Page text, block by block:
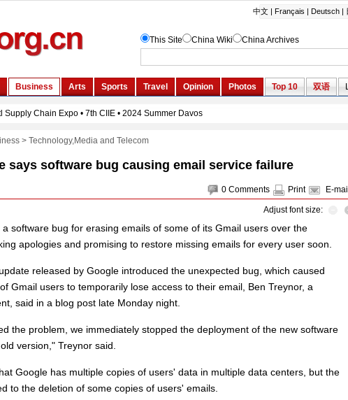
> Technology,Media and Telecom
says software bug causing email service failure
0 Comments Print E-mail
Adjust font size:
software bug for erasing emails of some of its Gmail users over the
apologies and promising to restore missing emails for every user soon.
released by Google introduced the unexpected bug, which caused
Gmail users to temporarily lose access to their email, Ben Treynor, a
said in a blog post late Monday night.
the problem, we immediately stopped the deployment of the new software
version," Treynor said.
Google has multiple copies of users' data in multiple data centers, but the
to the deletion of some copies of users' emails.